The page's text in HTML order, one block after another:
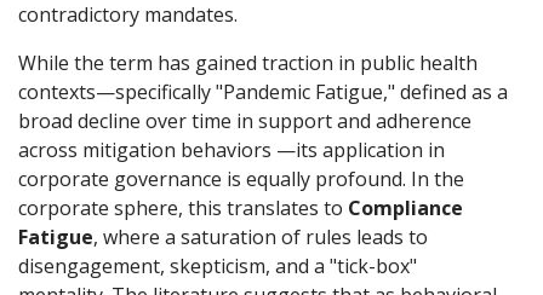
contradictory mandates.
While the term has gained traction in public health
contexts—specifically "Pandemic Fatigue," defined as a
broad decline over time in support and adherence
across mitigation behaviors —its application in
corporate governance is equally profound. In the
corporate sphere, this translates to Compliance
Fatigue, where a saturation of rules leads to
disengagement, skepticism, and a "tick-box"